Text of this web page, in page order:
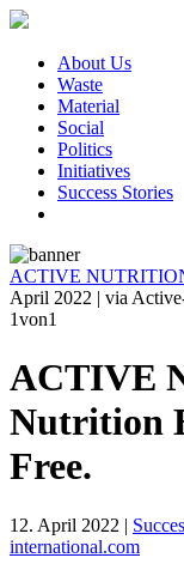
About Us
Waste
Material
Social
Politics
Initiatives
Success Stories
ACTIVE
April 2022 | via
1von1
ACTIVE
Nutrition
Free.
12. April 2022 |
international.com